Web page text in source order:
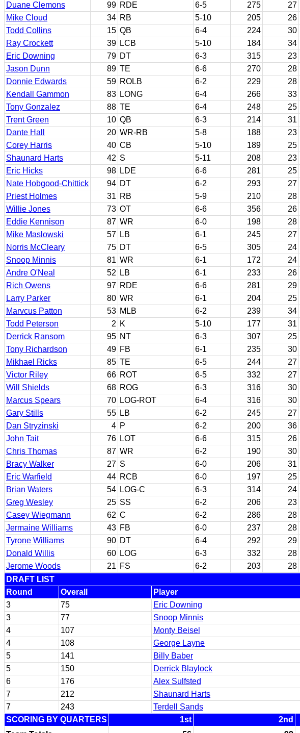
Duane Clemons
99 RDE 6-5 275 27
Mike Cloud
34 RB 5-10 205 26
Todd Collins
15 QB 6-4 224 30
Ray Crockett
39 LCB 5-10 184 34
Eric Downing
79 DT 6-3 315 23
Jason Dunn
89 TE 6-6 270 28
Donnie Edwards
59 ROLB 6-2 229 28
Kendall Gammon
83 LONG 6-4 266 33
Tony Gonzalez
88 TE 6-4 248 25
Trent Green
10 QB 6-3 214 31
Dante Hall
20 WR-RB 5-8 188 23
Corey Harris
40 CB 5-10 189 25
Shaunard Harts
42 S 5-11 208 23
Eric Hicks
98 LDE 6-6 281 25
Nate Hobgood-Chittick
94 DT 6-2 293 27
Priest Holmes
31 RB 5-9 210 28
Willie Jones
73 OT 6-6 356 26
Eddie Kennison
87 WR 6-0 198 28
Mike Maslowski
57 LB 6-1 245 27
Norris McCleary
75 DT 6-5 305 24
Snoop Minnis
81 WR 6-1 172 24
Andre O'Neal
52 LB 6-1 233 26
Rich Owens
97 RDE 6-6 281 29
Larry Parker
80 WR 6-1 204 25
Marvcus Patton
53 MLB 6-2 239 34
Todd Peterson
2 K 5-10 177 31
Derrick Ransom
95 NT 6-3 307 25
Tony Richardson
49 FB 6-1 235 30
Mikhael Ricks
85 TE 6-5 244 27
Victor Riley
66 ROT 6-5 332 27
Will Shields
68 ROG 6-3 316 30
Marcus Spears
70 LOG-ROT 6-4 316 30
Gary Stills
55 LB 6-2 245 27
Dan Stryzinski
4 P 6-2 200 36
John Tait
76 LOT 6-6 315 26
Chris Thomas
87 WR 6-2 190 30
Bracy Walker
27 S 6-0 206 31
Eric Warfield
44 RCB 6-0 197 25
Brian Waters
54 LOG-C 6-3 314 24
Greg Wesley
25 SS 6-2 206 23
Casey Wiegmann
62 C 6-2 286 28
Jermaine Williams
43 FB 6-0 237 28
Tyrone Williams
90 DT 6-4 292 29
Donald Willis
60 LOG 6-3 332 28
Jerome Woods
21 FS 6-2 203 28
DRAFT LIST
Round
Overall Player
3
75 Eric Downing
3
77 Snoop Minnis
4
107 Monty Beisel
4
108 George Layne
5
141 Billy Baber
5
150 Derrick Blaylock
6
176 Alex Sulfsted
7
212 Shaunard Harts
7
243 Terdell Sands
SCORING BY QUARTERS
1st 2nd